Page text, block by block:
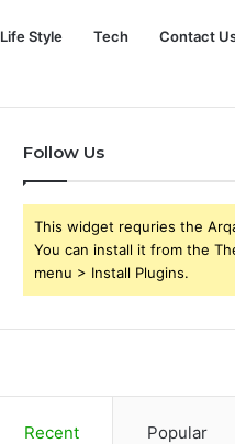
Life Style Tech Contact
Follow Us
This widget requries the
You can install it from the
menu > Install Plugins.
Recent Popular